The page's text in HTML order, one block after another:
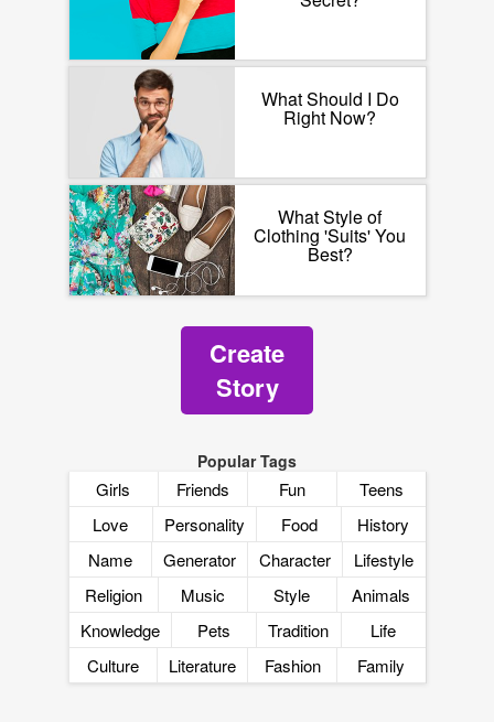
What Should I Do
Right Now?
What Style of
Clothing 'Suits' You
Best?
Create
Story
Popular Tags
Girls Friends Fun
Teens
Love
Personality Food
History
Name
Generator Character
Lifestyle
Religion
Music Style
Animals
Knowledge
Pets Tradition
Life
Culture
Literature Fashion Family